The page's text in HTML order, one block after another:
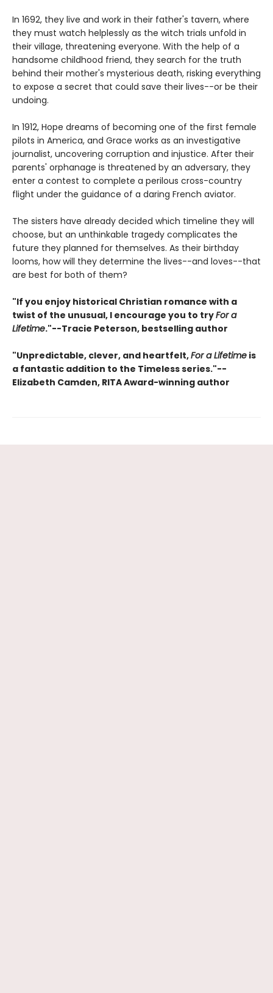
In 1692, they live and work in their father's tavern, where
they must watch helplessly as the witch trials unfold in
their village, threatening everyone. With the help of a
handsome childhood friend, they search for the truth
behind their mother's mysterious death, risking everything
to expose a secret that could save their lives--or be their
undoing.
In 1912, Hope dreams of becoming one of the first female
pilots in America, and Grace works as an investigative
journalist, uncovering corruption and injustice. After their
parents' orphanage is threatened by an adversary, they
enter a contest to complete a perilous cross-country
flight under the guidance of a daring French aviator.
The sisters have already decided which timeline they will
choose, but an unthinkable tragedy complicates the
future they planned for themselves. As their birthday
looms, how will they determine the lives--and loves--that
are best for both of them?
"If you enjoy historical Christian romance with a
twist of the unusual, I encourage you to tryFor a
Lifetime."--Tracie Peterson, bestselling author
"Unpredictable, clever, and heartfelt,For a Lifetime is
a fantastic addition to the Timelessseries."--
Elizabeth Camden, RITA Award-winning author